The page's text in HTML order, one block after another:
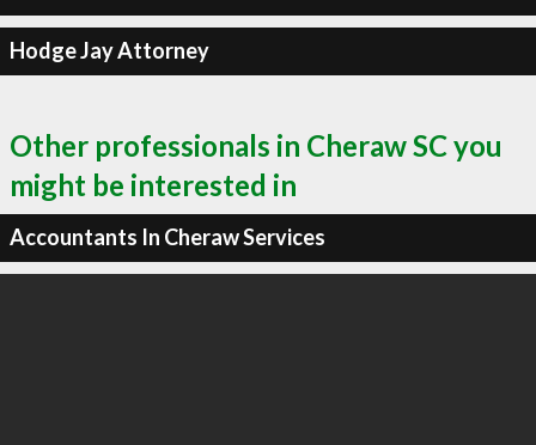
Hodge Jay Attorney
Other professionals in Cheraw SC you
might be interested in
Accountants In Cheraw Services